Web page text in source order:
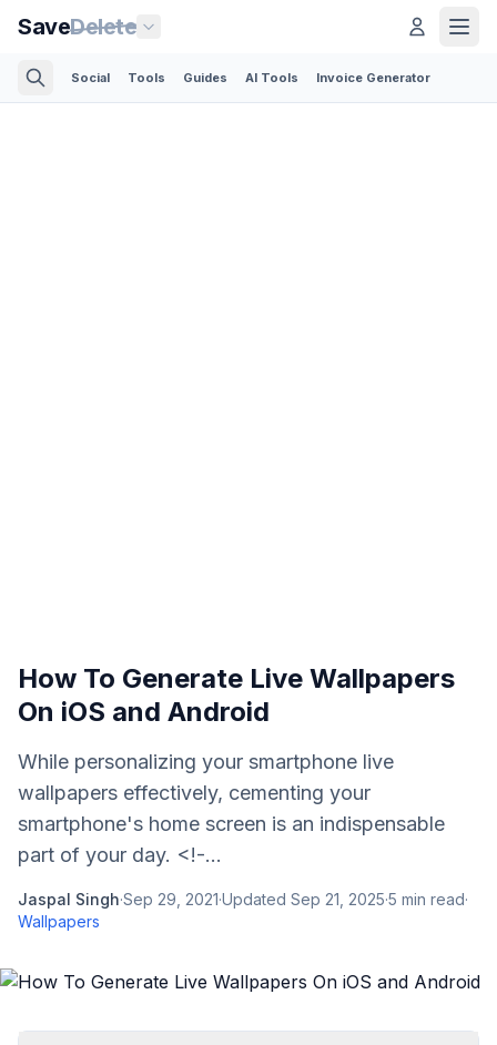
SaveDelete
Social Tools Guides AI Tools Invoice Generator
How To Generate Live Wallpapers
On iOS and Android
While personalizing your smartphone live
wallpapers effectively, cementing your
smartphone's home screen is an indispensable
part of your day. <!-...
Jaspal Singh·Sep 29, 2021·Updated Sep 21, 2025·5 min read·
Wallpapers